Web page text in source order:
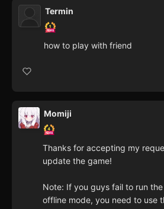
Termin
how to play with friend
Momiji
Thanks for accepting my
update the game!
Note: If you guys fail to run
offline mode, you need to use